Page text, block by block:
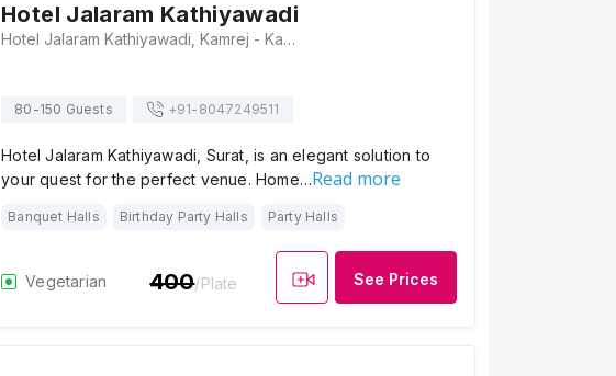
Hotel Jalaram Kathiyawadi
Hotel Jalaram Kathiyawadi, Kamrej - Kadodara Road, Near Choraysi Toll Plaza, Amboli, Kamrej, Surat, Gujarat 394150, Surat
80-150 Guests +91- 8047249511
Hotel Jalaram Kathiyawadi, Surat, is an elegant solution to
your quest for the perfect venue. Home…Read more
Banquet Halls Birthday Party Halls Party Halls
Vegetarian 400/Plate See Prices